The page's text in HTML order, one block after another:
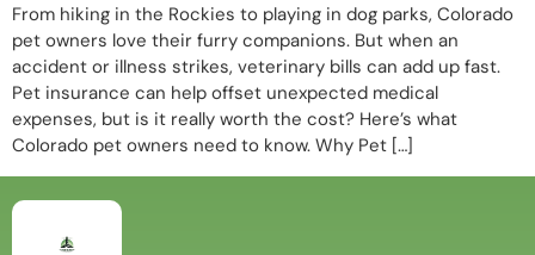
From hiking in the Rockies to playing in dog parks, Colorado
pet owners love their furry companions. But when an
accident or illness strikes, veterinary bills can add up fast.
Pet insurance can help offset unexpected medical
expenses, but is it really worth the cost? Here’s what
Colorado pet owners need to know. Why Pet […]